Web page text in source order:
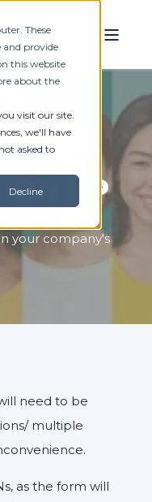
These
and provide
this website
about the
visit our site.
we'll have
asked to
Decline
UP
your company's
need to be
multiple
as the form will